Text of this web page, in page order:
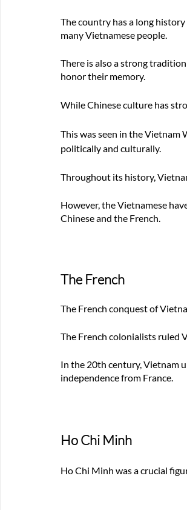
The country has a long
many Vietnamese people.
There is also a strong
honor their memory.
While Chinese culture has
This was seen in the Vietnam
politically and culturally.
Throughout its history,
However, the Vietnamese
Chinese and the French.
The French
The French conquest of
The French colonialists ruled
In the 20th century, Vietnam
independence from France.
Ho Chi Minh
Ho Chi Minh was a crucial